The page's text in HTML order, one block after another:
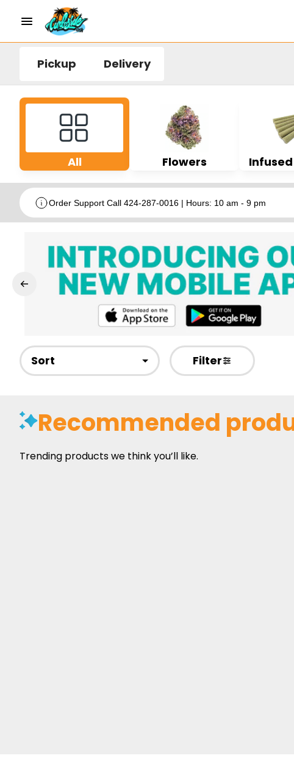
Pickup Delivery
All Flowers
Order Support Call 424-287-0016 | Hours: 10 am - 9 pm
Sort Filter
Recommended
Trending products we think you’ll like.